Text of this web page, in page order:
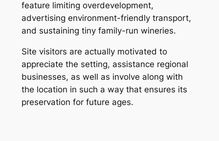
feature limiting overdevelopment,
advertising environment-friendly transport,
and sustaining tiny family-run wineries.
Site visitors are actually motivated to
appreciate the setting, assistance regional
businesses, as well as involve along with
the location in such a way that ensures its
preservation for future ages.